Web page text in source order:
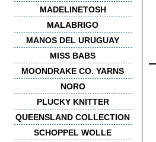
MADELINETOSH
MALABRIGO
MANOS DEL URUGUAY
MISS BABS
MOONDRAKE CO. YARNS
NORO
PLUCKY KNITTER
QUEENSLAND COLLECTION
SCHOPPEL WOLLE